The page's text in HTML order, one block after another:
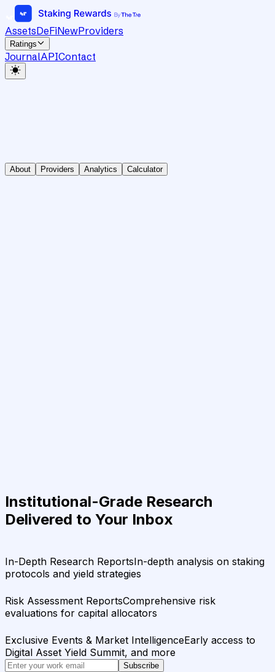
AssetsDeFiNewProviders
Ratings
JournalAPIContact
About Providers Analytics Calculator
Institutional-Grade Research
Delivered to Your Inbox
In-Depth Research ReportsIn-depth analysis on staking
protocols and yield strategies
Risk Assessment ReportsComprehensive risk
evaluations for capital allocators
Exclusive Events & Market IntelligenceEarly access to
Digital Asset Yield Summit, and more
Subscribe